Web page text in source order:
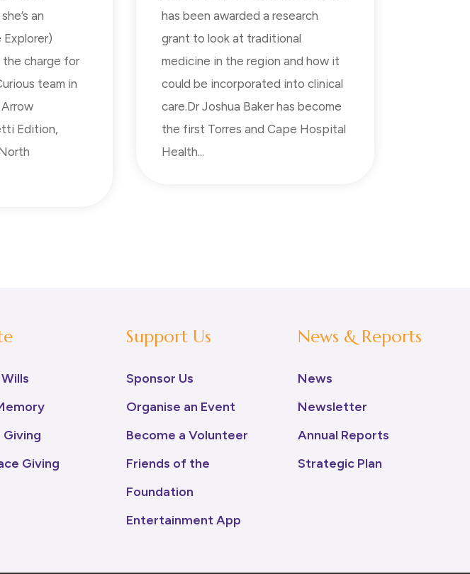
an
Explorer)
the charge for
team in
Arrow
Edition,
has been awarded a research
grant to look at traditional
medicine in the region and how it
could be incorporated into clinical
care.Dr Joshua Baker has become
the first Torres and Cape Hospital
Health...
Giving
Giving
Support Us
Sponsor Us
Organise an Event
Become a Volunteer
Friends of the
Foundation
Entertainment App
News & Reports
News
Newsletter
Annual Reports
Strategic Plan